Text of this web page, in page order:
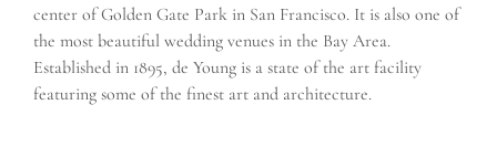
center of Golden Gate Park in San Francisco. It is also one of
the most beautiful wedding venues in the Bay Area.
Established in 1895, de Young is a state of the art facility
featuring some of the finest art and architecture.